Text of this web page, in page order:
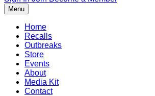
Menu
Home
Recalls
Outbreaks
Store
Events
About
Media Kit
Contact